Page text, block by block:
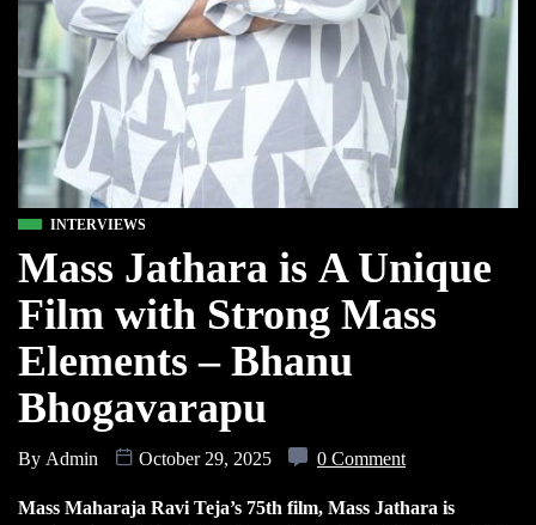
INTERVIEWS
Mass Jathara is A Unique
Film with Strong Mass
Elements – Bhanu
Bhogavarapu
By Admin October 29, 2025 0 Comment
Mass Maharaja Ravi Teja’s 75th film, Mass Jathara is